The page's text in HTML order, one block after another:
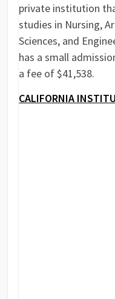
private institution
studies in Nursing,
Sciences, and
has a small
a fee of $41,538.
CALIFORNIA